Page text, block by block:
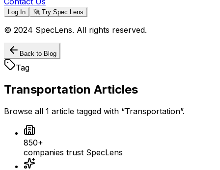
Log In 🚀 Try Spec Lens
© 2024 SpecLens. All rights reserved.
Back to Blog
Tag
Transportation Articles
Browse all 1 article tagged with “Transportation”.
850+
companies trust SpecLens